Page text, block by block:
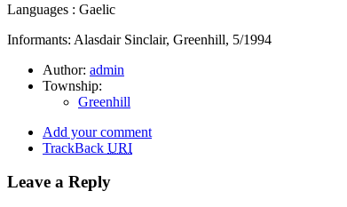
Languages : Gaelic
Informants: Alasdair Sinclair, Greenhill, 5/1994
Author: admin
Township:
Greenhill
Add your comment
TrackBack URI
Leave a Reply